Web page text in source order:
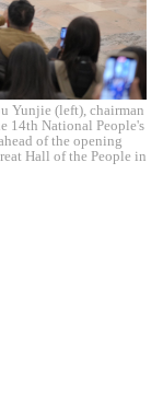
Yunjie (left), chairman
14th National People's
of the opening
Hall of the People in